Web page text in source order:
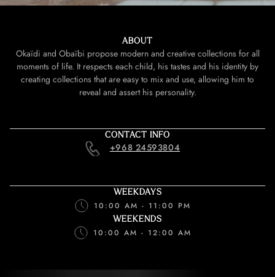
ABOUT
Okaïdi and Obaïbi propose modern and creative collections for all
moments of life. It respects each child, his tastes and his identity by
creating collections that are easy to mix and use, allowing him to
reveal and assert his personality.
CONTACT INFO
+968 24593804
WEEKDAYS
10:00 AM - 11:00 PM
WEEKENDS
10:00 AM - 12:00 AM